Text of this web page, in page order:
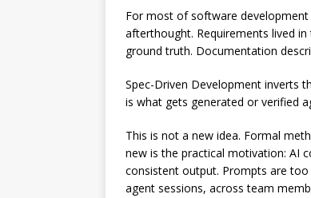
For most of software
afterthought. Requirements lived
ground truth. Documentation
Spec-Driven Development inverts
is what gets generated or verified
This is not a new idea. Formal
new is the practical motivation: AI
consistent output. Prompts are
agent sessions, across team